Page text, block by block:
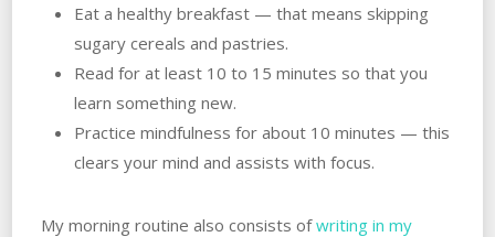
Eat a healthy breakfast — that means skipping
sugary cereals and pastries.
Read for at least 10 to 15 minutes so that you
learn something new.
Practice mindfulness for about 10 minutes — this
clears your mind and assists with focus.
My morning routine also consists ofwriting in my